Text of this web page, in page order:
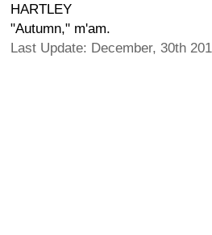
HARTLEY
"Autumn," m'am.
Last Update: December, 30th